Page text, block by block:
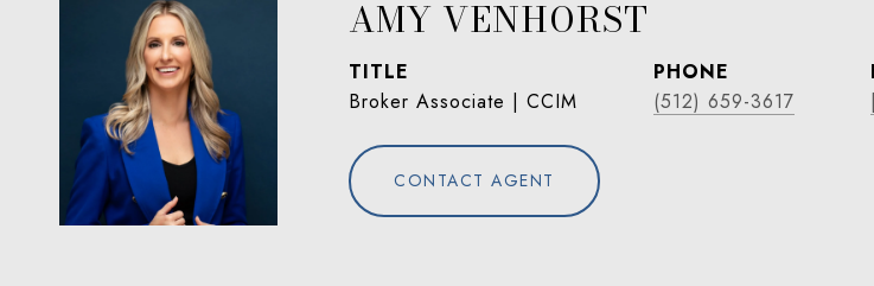
AMY VENHORST
TITLE
Broker Associate | CCIM
PHONE
(512) 659-3617
CONTACT AGENT